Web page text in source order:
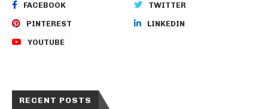
FACEBOOK TWITTER
PINTEREST LINKEDIN
YOUTUBE
RECENT POSTS